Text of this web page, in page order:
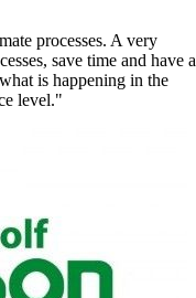
processes. A very
save time and have a
is happening in the
level."